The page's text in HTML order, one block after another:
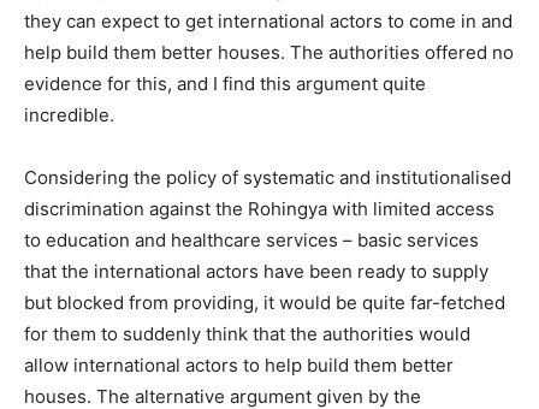
they can expect to get international actors to come in and
help build them better houses. The authorities offered no
evidence for this, and I find this argument quite
incredible.
Considering the policy of systematic and institutionalised
discrimination against the Rohingya with limited access
to education and healthcare services – basic services
that the international actors have been ready to supply
but blocked from providing, it would be quite far-fetched
for them to suddenly think that the authorities would
allow international actors to help build them better
houses. The alternative argument given by the